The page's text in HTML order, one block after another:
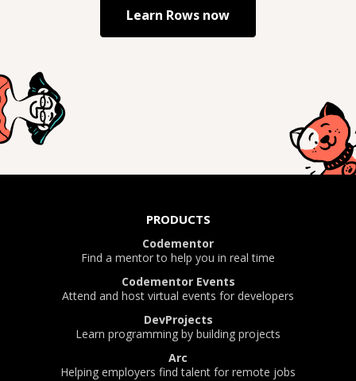
Learn Rows now
PRODUCTS
Codementor
Find a mentor to help you in real time
Codementor Events
Attend and host virtual events for developers
DevProjects
Learn programming by building projects
Arc
Helping employers find talent for remote jobs